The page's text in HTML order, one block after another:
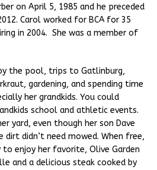
on April 5, 1985 and he preceded
Carol worked for BCA for 35
in 2004. She was a member of
the pool, trips to Gatlinburg,
gardening, and spending time
her grandkids. You could
school and athletic events.
yard, even though her son Dave
didn’t need mowed. When free,
enjoy her favorite, Olive Garden
and a delicious steak cooked by